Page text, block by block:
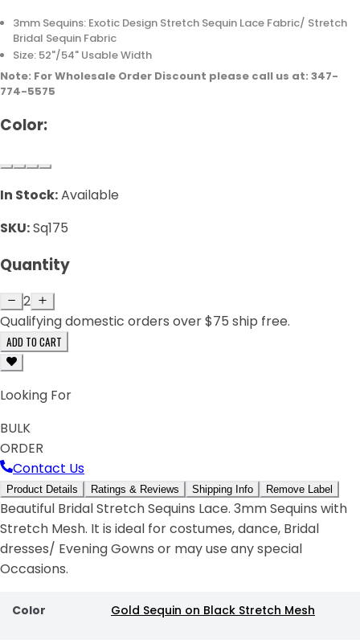
3mm Sequins: Exotic Design Stretch Sequin Lace Fabric/ Stretch
Bridal Sequin Fabric
Size: 52"/54" Usable Width
Note: For Wholesale Order Discount please call us at: 347-
774-5575
Color:
In Stock:Available
SKU:Sq175
Quantity
2
Qualifying domestic orders over $75 ship free.
ADD TO CART
Looking For
BULK
ORDER
Contact Us
Product Details Ratings & Reviews Shipping Info Remove Label
Beautiful Bridal Stretch Sequins Lace. 3mm Sequins with
Stretch Mesh. It is ideal for costumes, dance, Bridal
dresses/ Evening Gowns or may use any special
Occasions.
Color Gold Sequin on Black Stretch Mesh